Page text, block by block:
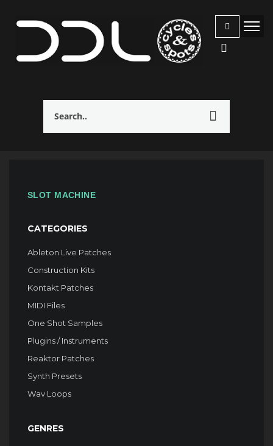
SLOT MACHINE
CATEGORIES
Ableton Live Patches
Construction Kits
Kontakt Patches
MIDI Files
One Shot Samples
Plugins / Instruments
Reaktor Patches
Synth Presets
Wav Loops
GENRES